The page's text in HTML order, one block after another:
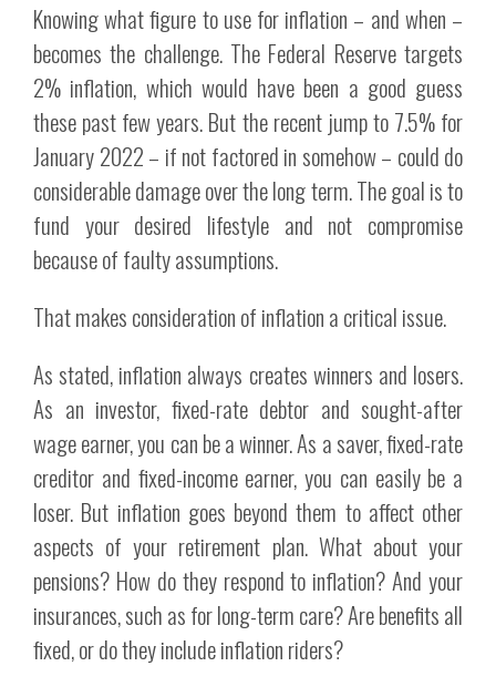
Knowing what figure to use for inflation – and when –
becomes the challenge. The Federal Reserve targets
2% inflation, which would have been a good guess
these past few years. But the recent jump to 7.5% for
January 2022 – if not factored in somehow – could do
considerable damage over the long term. The goal is to
fund your desired lifestyle and not compromise
because of faulty assumptions.
That makes consideration of inflation a critical issue.
As stated, inflation always creates winners and losers.
As an investor, fixed-rate debtor and sought-after
wage earner, you can be a winner. As a saver, fixed-rate
creditor and fixed-income earner, you can easily be a
loser. But inflation goes beyond them to affect other
aspects of your retirement plan. What about your
pensions? How do they respond to inflation? And your
insurances, such as for long-term care? Are benefits all
fixed, or do they include inflation riders?